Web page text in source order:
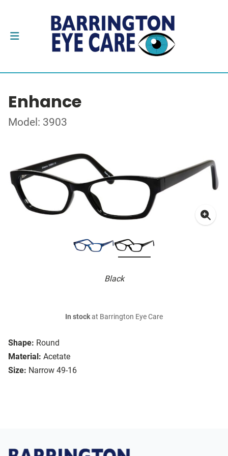
Enhance
Model: 3903
Black
Shape: Round
Material: Acetate
Size: Narrow 49-16
In stockat Barrington Eye Care